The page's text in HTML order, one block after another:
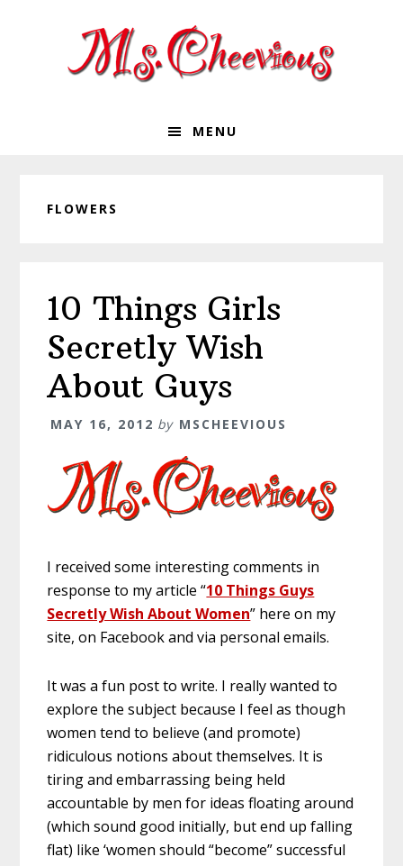
MENU
FLOWERS
10 Things Girls
Secretly Wish
About Guys
MAY 16, 2012 by MSCHEEVIOUS
I received some interesting comments in
response to my article “10 Things Guys
Secretly Wish About Women” here on my
site, on Facebook and via personal emails.
It was a fun post to write. I really wanted to
explore the subject because I feel as though
women tend to believe (and promote)
ridiculous notions about themselves. It is
tiring and embarrassing being held
accountable by men for ideas floating around
(which sound good initially, but end up falling
flat) like ‘women should “become” successful